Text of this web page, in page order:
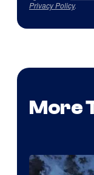
Privacy Policy.
More